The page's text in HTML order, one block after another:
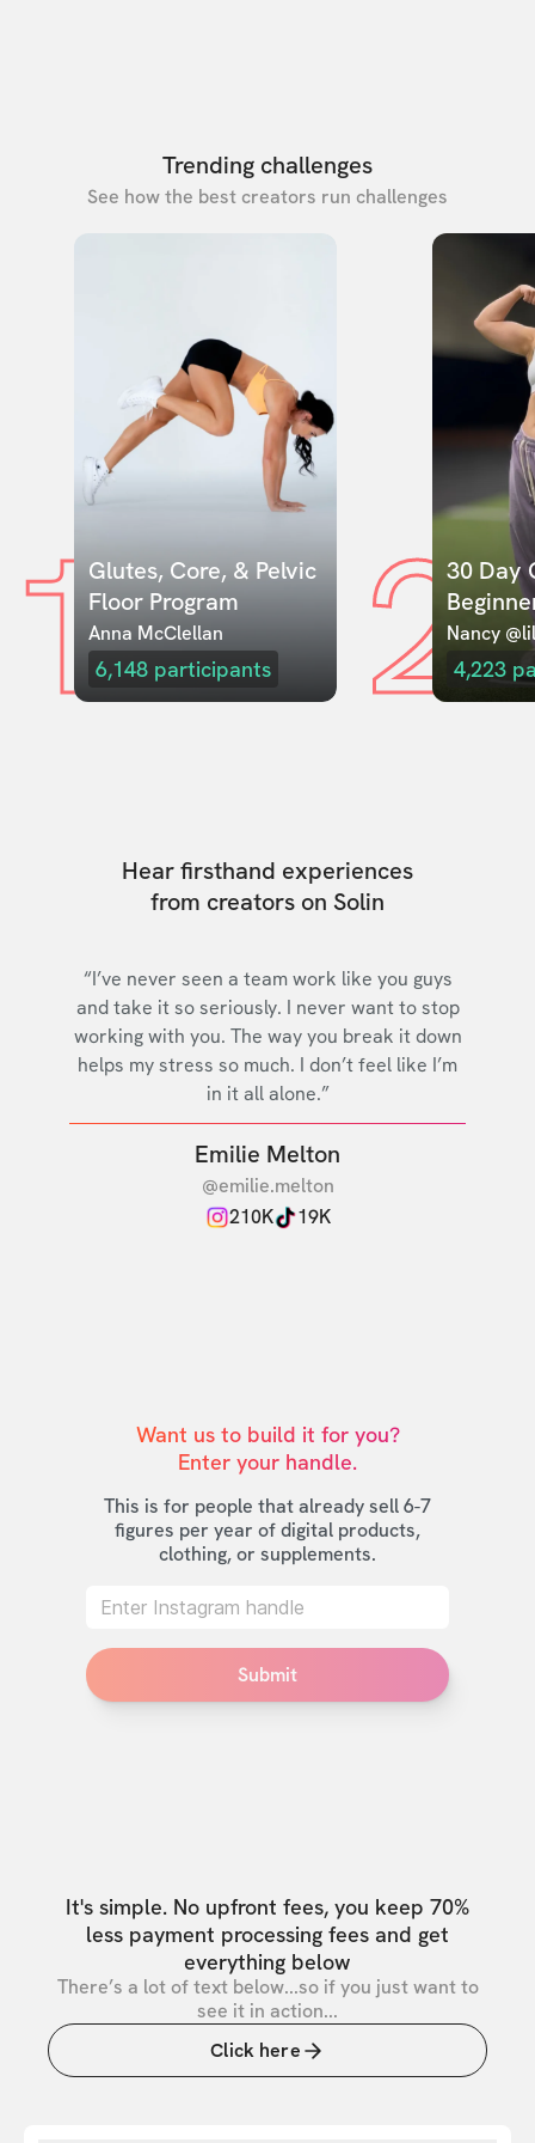
Trending challenges
See how the best creators run challenges
1Glutes, Core, & Pelvic
Floor Program
Anna McClellan
6,148 participants 230 Day
Nancy
4,223
Hear firsthand experiences
from creators on Solin
“I’ve never seen a team work like you guys
and take it so seriously. I never want to stop
working with you. The way you break it down
helps my stress so much. I don’t feel like I’m
in it all alone.”
Emilie Melton
@emilie.melton
210K
19K
Want us to build it for you?
Enter your handle.
This is for people that already sell 6-7
figures per year of digital products,
clothing, or supplements.
Submit
It's simple. No upfront fees, you keep 70%
less payment processing fees and get
everything below
There’s a lot of text below...so if you just want to
see it in action...
Click here